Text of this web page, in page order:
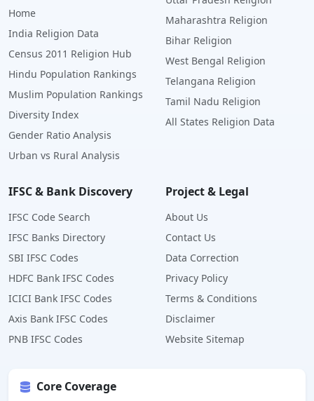
Home
India Religion Data
Census 2011 Religion Hub
Hindu Population Rankings
Muslim Population Rankings
Diversity Index
Gender Ratio Analysis
Urban vs Rural Analysis
Maharashtra Religion
Bihar Religion
West Bengal Religion
Telangana Religion
Tamil Nadu Religion
All States Religion Data
IFSC & Bank Discovery
IFSC Code Search
IFSC Banks Directory
SBI IFSC Codes
HDFC Bank IFSC Codes
ICICI Bank IFSC Codes
Axis Bank IFSC Codes
PNB IFSC Codes
Project & Legal
About Us
Contact Us
Data Correction
Privacy Policy
Terms & Conditions
Disclaimer
Website Sitemap
Core Coverage